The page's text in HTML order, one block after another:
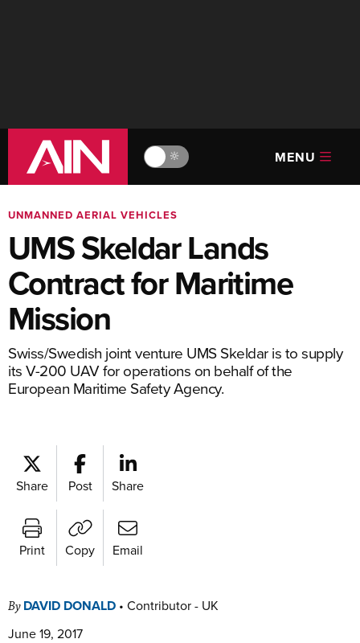
🔆 MENU
UNMANNED AERIAL VEHICLES
UMS Skeldar Lands
Contract for Maritime
Mission
Swiss/Swedish joint venture UMS Skeldar is to supply
its V-200 UAV for operations on behalf of the
European Maritime Safety Agency.
Share Post Share
Print Copy Email
By DAVID DONALD • Contributor - UK
June 19, 2017